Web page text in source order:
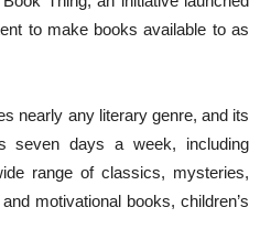
to make books available to as
nearly any literary genre, and its
seven days a week, including
range of classics, mysteries,
motivational books, children’s